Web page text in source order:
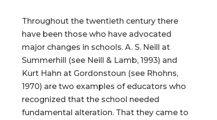
Throughout the twentieth century there
have been those who have advocated
major changes in schools. A. S. Neill at
Summerhill (see Neill & Lamb, 1993) and
Kurt Hahn at Gordonstoun (see Rhohns,
1970) are two examples of educators who
recognized that the school needed
fundamental alteration. That they came to